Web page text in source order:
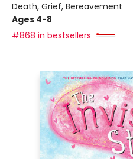
Death, Grief, Bereavement
Ages 4-8
#868 in bestsellers